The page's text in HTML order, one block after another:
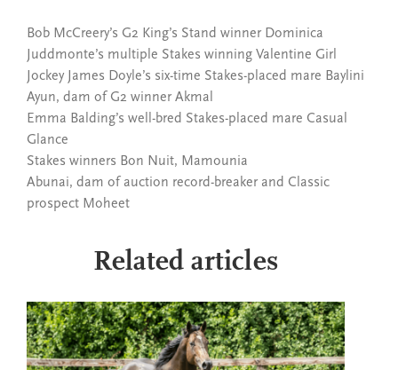
Bob McCreery’s G2 King’s Stand winner Dominica
Juddmonte’s multiple Stakes winning Valentine Girl
Jockey James Doyle’s six-time Stakes-placed mare Baylini
Ayun, dam of G2 winner Akmal
Emma Balding’s well-bred Stakes-placed mare Casual
Glance
Stakes winners Bon Nuit, Mamounia
Abunai, dam of auction record-breaker and Classic
prospect Moheet
Related articles